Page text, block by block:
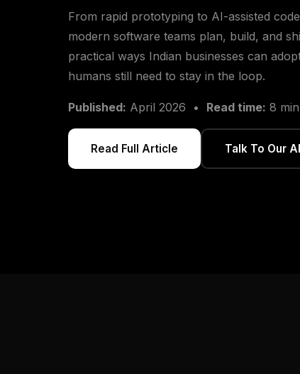
From rapid prototyping to AI-assisted
modern software teams plan, build, and
practical ways Indian businesses can
humans still need to stay in the loop.
Published: April 2026 • Read time: 8 min
Read Full Article Talk To Our